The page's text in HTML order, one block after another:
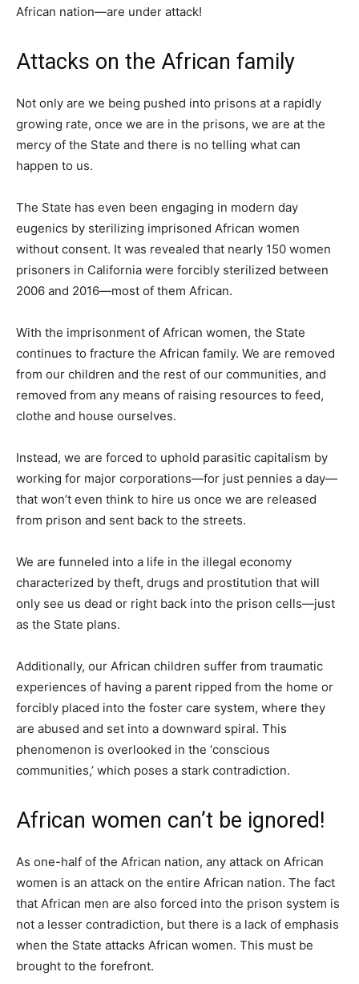
African nation—are under attack!
Attacks on the African family
Not only are we being pushed into prisons at a rapidly
growing rate, once we are in the prisons, we are at the
mercy of the State and there is no telling what can
happen to us.
The State has even been engaging in modern day
eugenics by sterilizing imprisoned African women
without consent. It was revealed that nearly 150 women
prisoners in California were forcibly sterilized between
2006 and 2016—most of them African.
With the imprisonment of African women, the State
continues to fracture the African family. We are removed
from our children and the rest of our communities, and
removed from any means of raising resources to feed,
clothe and house ourselves.
Instead, we are forced to uphold parasitic capitalism by
working for major corporations—for just pennies a day—
that won’t even think to hire us once we are released
from prison and sent back to the streets.
We are funneled into a life in the illegal economy
characterized by theft, drugs and prostitution that will
only see us dead or right back into the prison cells—just
as the State plans.
Additionally, our African children suffer from traumatic
experiences of having a parent ripped from the home or
forcibly placed into the foster care system, where they
are abused and set into a downward spiral. This
phenomenon is overlooked in the ‘conscious
communities,’ which poses a stark contradiction.
African women can’t be ignored!
As one-half of the African nation, any attack on African
women is an attack on the entire African nation. The fact
that African men are also forced into the prison system is
not a lesser contradiction, but there is a lack of emphasis
when the State attacks African women. This must be
brought to the forefront.